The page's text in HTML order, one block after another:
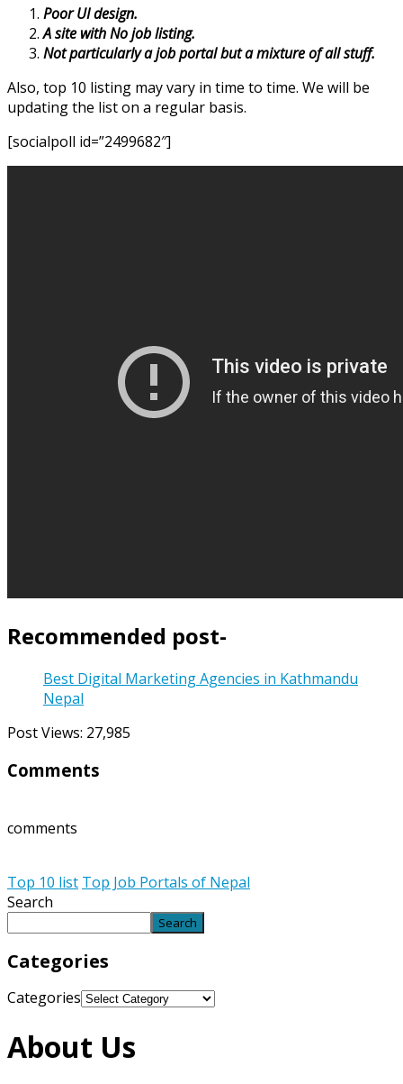
Poor UI design.
A site with No job listing.
Not particularly a job portal but a mixture of all stuff.
Also, top 10 listing may vary in time to time. We will be
updating the list on a regular basis.
[socialpoll id=”2499682″]
Recommended post-
Best Digital Marketing Agencies in Kathmandu
Nepal
Post Views: 27,985
Comments
comments
Top 10 list Top Job Portals of Nepal
Search
Search
Categories
Categories
About Us